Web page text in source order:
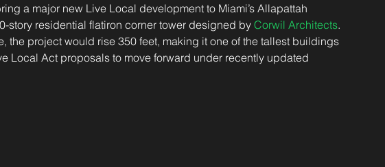
a major new Live Local development to Miami’s Allapattah
story residential flatiron corner tower designed by Corwil Architects.
the project would rise 350 feet, making it one of the tallest buildings
Local Act proposals to move forward under recently updated